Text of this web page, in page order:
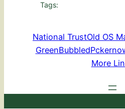
Tags:
National TrustOld OS
GreenBubbled
More